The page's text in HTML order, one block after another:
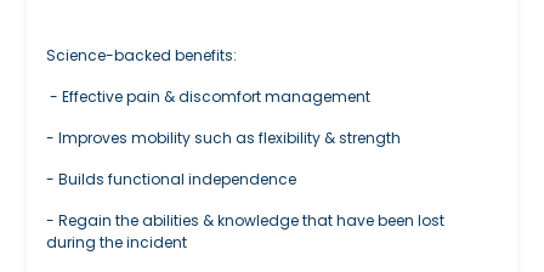
Science-backed benefits:
- Effective pain & discomfort management
- Improves mobility such as flexibility & strength
- Builds functional independence
- Regain the abilities & knowledge that have been lost
during the incident